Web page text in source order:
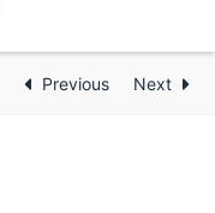
Previous Next